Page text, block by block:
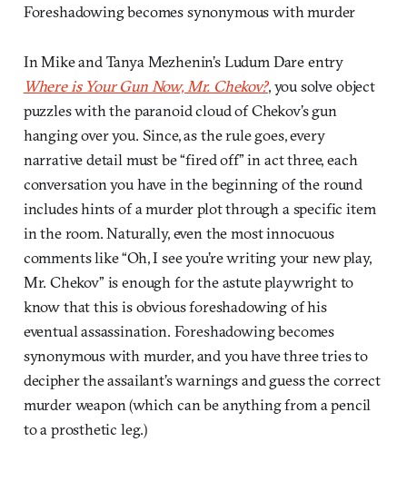
Foreshadowing becomes synonymous with murder
In Mike and Tanya Mezhenin’s Ludum Dare entry
Where is Your Gun Now, Mr. Chekov?, you solve object
puzzles with the paranoid cloud of Chekov’s gun
hanging over you. Since, as the rule goes, every
narrative detail must be “fired off” in act three, each
conversation you have in the beginning of the round
includes hints of a murder plot through a specific item
in the room. Naturally, even the most innocuous
comments like “Oh, I see you’re writing your new play,
Mr. Chekov” is enough for the astute playwright to
know that this is obvious foreshadowing of his
eventual assassination. Foreshadowing becomes
synonymous with murder, and you have three tries to
decipher the assailant’s warnings and guess the correct
murder weapon (which can be anything from a pencil
to a prosthetic leg.)